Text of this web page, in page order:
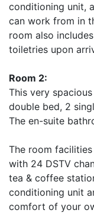
conditioning unit,
can work from in
room also
toiletries upon
Room 2:
This very
double bed, 2
The en-suite
The room
with 24 DSTV
tea & coffee
conditioning unit
comfort of your